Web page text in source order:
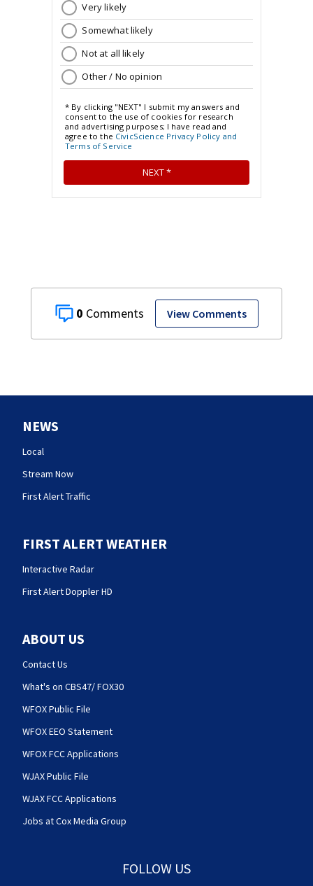
0 View Comments
NEWS
Local
Stream Now
First Alert Traffic
FIRST ALERT WEATHER
Interactive Radar
First Alert Doppler HD
ABOUT US
Contact Us
What's on CBS47/ FOX30
WFOX Public File
WFOX EEO Statement
WFOX FCC Applications
WJAX Public File
WJAX FCC Applications
Jobs at Cox Media Group
FOLLOW US